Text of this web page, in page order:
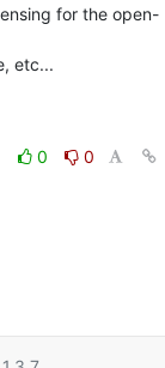
for the open-
etc...
0
0